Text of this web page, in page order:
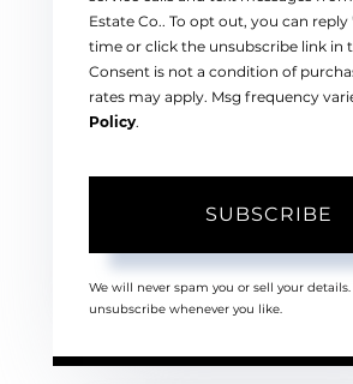
Estate Co.. To opt out, you can
time or click the unsubscribe link in
Consent is not a condition of
rates may apply. Msg frequency
Policy.
SUBSCRIBE
We will never spam you or sell your details.
unsubscribe whenever you like.